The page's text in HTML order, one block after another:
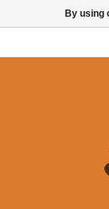
By using